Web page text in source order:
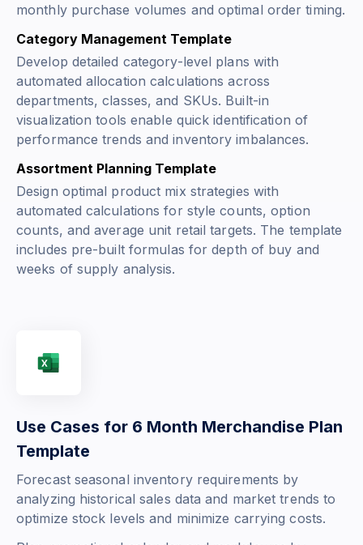
monthly purchase volumes and optimal order timing.
Category Management Template
Develop detailed category-level plans with
automated allocation calculations across
departments, classes, and SKUs. Built-in
visualization tools enable quick identification of
performance trends and inventory imbalances.
Assortment Planning Template
Design optimal product mix strategies with
automated calculations for style counts, option
counts, and average unit retail targets. The template
includes pre-built formulas for depth of buy and
weeks of supply analysis.
Use Cases for 6 Month Merchandise Plan
Template
Forecast seasonal inventory requirements by
analyzing historical sales data and market trends to
optimize stock levels and minimize carrying costs.